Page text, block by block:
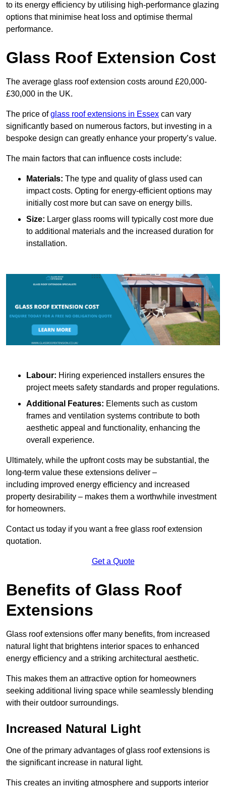
to its energy efficiency by utilising high-performance glazing
options that minimise heat loss and optimise thermal
performance.
Glass Roof Extension Cost
The average glass roof extension costs around £20,000-
£30,000 in the UK.
The price ofglass roof extensions in Essex can vary
significantly based on numerous factors, but investing in a
bespoke design can greatly enhance your property’s value.
The main factors that can influence costs include:
Materials: The type and quality of glass used can
impact costs. Opting for energy-efficient options may
initially cost more but can save on energy bills.
Size: Larger glass rooms will typically cost more due
to additional materials and the increased duration for
installation.
Labour: Hiring experienced installers ensures the
project meets safety standards and proper regulations.
Additional Features: Elements such as custom
frames and ventilation systems contribute to both
aesthetic appeal and functionality, enhancing the
overall experience.
Ultimately, while the upfront costs may be substantial, the
long-term value these extensions deliver –
including improved energy efficiency and increased
property desirability – makes them a worthwhile investment
for homeowners.
Contact us today if you want a free glass roof extension
quotation.
Get a Quote
Benefits of Glass Roof
Extensions
Glass roof extensions offer many benefits, from increased
natural light that brightens interior spaces to enhanced
energy efficiency and a striking architectural aesthetic.
This makes them an attractive option for homeowners
seeking additional living space while seamlessly blending
with their outdoor surroundings.
Increased Natural Light
One of the primary advantages of glass roof extensions is
the significant increase in natural light.
This creates an inviting atmosphere and supports interior